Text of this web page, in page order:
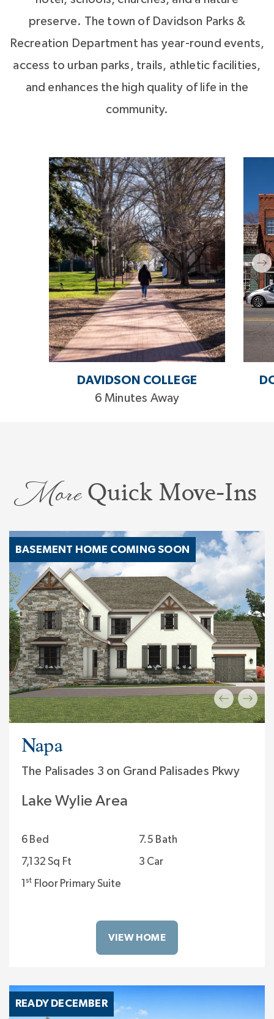
preserve. The town of Davidson Parks &
Recreation Department has year-round events,
access to urban parks, trails, athletic facilities,
and enhances the high quality of life in the
community.
DAVIDSON COLLEGE
6 Minutes Away
MoreQuick Move-Ins
BASEMENT HOME COMING SOON
Napa
The Palisades 3 on Grand Palisades Pkwy
Lake Wylie Area
6 Bed
7.5 Bath
7,132 Sq Ft
3 Car
1st Floor Primary Suite
VIEW HOME
READY DECEMBER